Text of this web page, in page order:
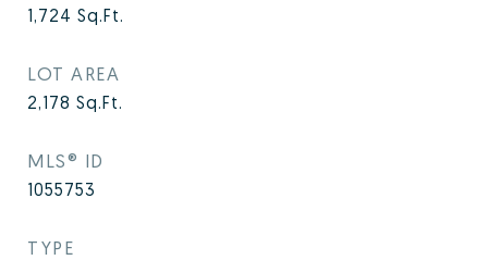
1,724 Sq.Ft.
LOT AREA
2,178 Sq.Ft.
MLS® ID
1055753
TYPE